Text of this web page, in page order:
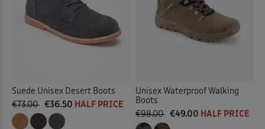
Suede Unisex Desert Boots
€73.00 €36.50 HALF PRICE
Unisex Waterproof Walking
Boots
€98.00 €49.00 HALF PRICE